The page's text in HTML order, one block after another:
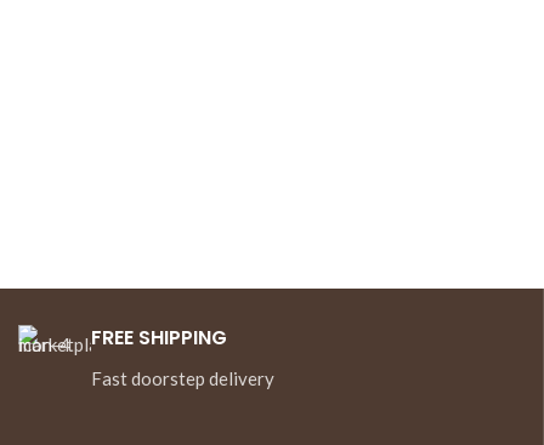
FREE SHIPPING
Fast doorstep delivery